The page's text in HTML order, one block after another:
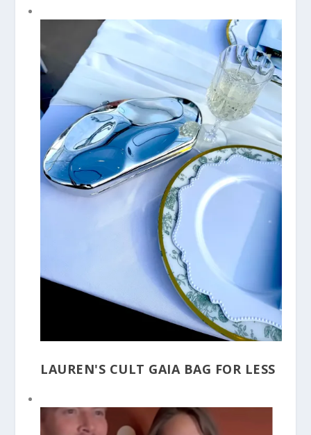
LAUREN'S CULT GAIA BAG FOR LESS